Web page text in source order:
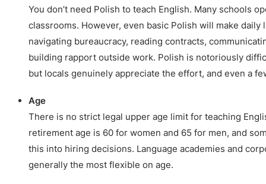
You don’t need Polish to teach English. Many schools
classrooms. However, even basic Polish will make
navigating bureaucracy, reading contracts,
building rapport outside work. Polish is notoriously
but locals genuinely appreciate the effort, and even a
Age
There is no strict legal upper age limit for teaching
retirement age is 60 for women and 65 for men, and
this into hiring decisions. Language academies and
generally the most flexible on age.